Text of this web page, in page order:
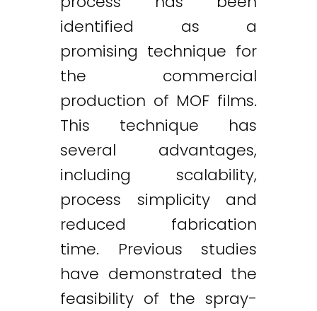
identified as a
promising technique for
the commercial
production of MOF films.
This technique has
several advantages,
including scalability,
process simplicity and
reduced fabrication
time. Previous studies
have demonstrated the
feasibility of the spray-